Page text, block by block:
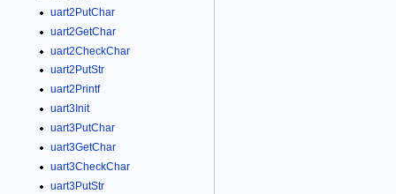
uart2PutChar
uart2GetChar
uart2CheckChar
uart2PutStr
uart2Printf
uart3Init
uart3PutChar
uart3GetChar
uart3CheckChar
uart3PutStr